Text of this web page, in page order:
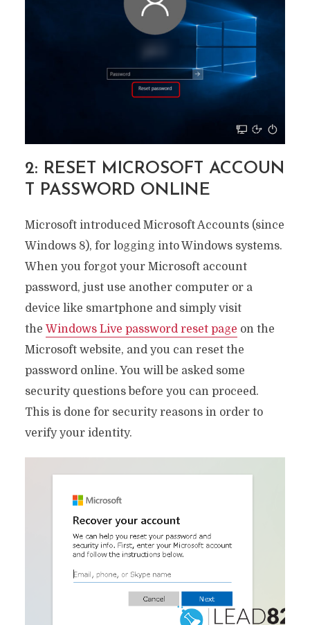
2: RESET MICROSOFT ACCOUN
T PASSWORD ONLINE
Microsoft introduced Microsoft Accounts (since
Windows 8), for logging into Windows systems.
When you forgot your Microsoft account
password, just use another computer or a
device like smartphone and simply visit
the Windows Live password reset page on the
Microsoft website, and you can reset the
password online. You will be asked some
security questions before you can proceed.
This is done for security reasons in order to
verify your identity.